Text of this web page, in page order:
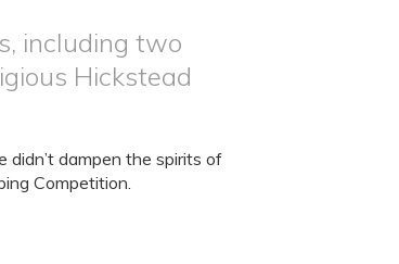
including two
Hickstead
dampen the spirits of
Competition.